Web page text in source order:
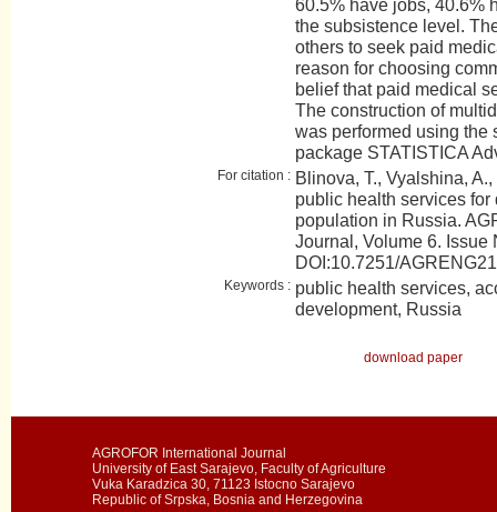
the subsistence level.
others to seek paid
reason for choosing
belief that paid medical
The construction of
was performed using the
package STATISTICA
For citation : Blinova, T., Vyalshina,
public health services for
population in Russia.
Journal, Volume 6. Issue
DOI:10.7251/
Keywords : public health services,
development, Russia
download paper
AGROFOR International Journal
University of East Sarajevo, Faculty of Agriculture
Vuka Karadzica 30, 71123 Istocno Sarajevo
Republic of Srpska, Bosnia and Herzegovina